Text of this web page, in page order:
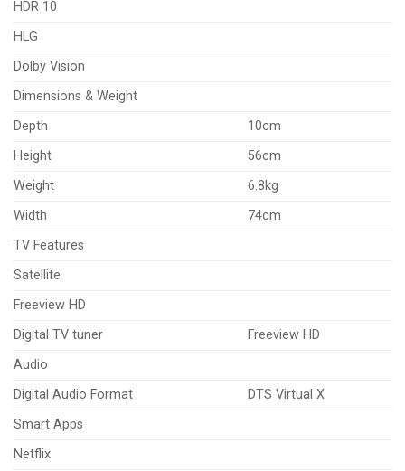
HDR 10
HLG
Dolby Vision
Dimensions & Weight
Depth
10cm
Height
56cm
Weight
6.8kg
Width
74cm
TV Features
Satellite
Freeview HD
Digital TV tuner
Freeview HD
Audio
Digital Audio Format
DTS Virtual X
Smart Apps
Netflix